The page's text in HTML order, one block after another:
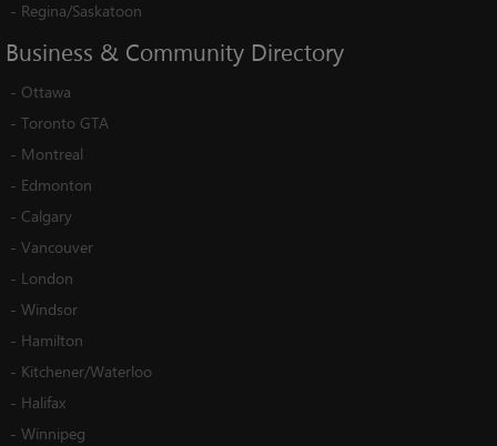
- Regina/Saskatoon
Business & Community Directory
- Ottawa
- Toronto GTA
- Montreal
- Edmonton
- Calgary
- Vancouver
- London
- Windsor
- Hamilton
- Kitchener/Waterloo
- Halifax
- Winnipeg